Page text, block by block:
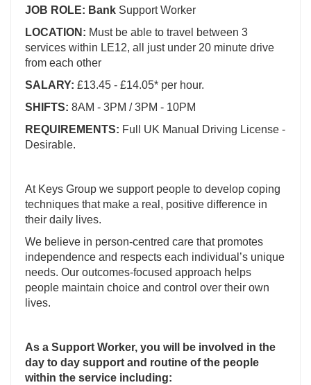
JOB ROLE: Bank Support Worker
LOCATION: Must be able to travel between 3
services within LE12, all just under 20 minute drive
from each other
SALARY: £13.45 - £14.05* per hour.
SHIFTS: 8AM - 3PM / 3PM - 10PM
REQUIREMENTS: Full UK Manual Driving License -
Desirable.
At Keys Group we support people to develop coping
techniques that make a real, positive difference in
their daily lives.
We believe in person-centred care that promotes
independence and respects each individual’s unique
needs. Our outcomes-focused approach helps
people maintain choice and control over their own
lives.
As a Support Worker, you will be involved in the
day to day support and routine of the people
within the service including: